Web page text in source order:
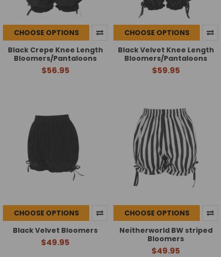
CHOOSE OPTIONS
Black Crepe Knee Length
Bloomers/Pantaloons
$56.95
CHOOSE OPTIONS
Black Velvet Knee Length
Bloomers/Pantaloons
$59.95
CHOOSE OPTIONS
Black Velvet Bloomers
$49.95
CHOOSE OPTIONS
Neitherworld BW striped
Bloomers
$49.95